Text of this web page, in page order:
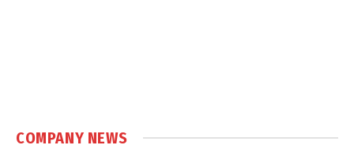
COMPANY NEWS